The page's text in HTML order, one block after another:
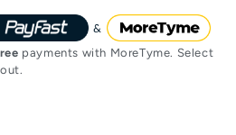
payments with MoreTyme. Select